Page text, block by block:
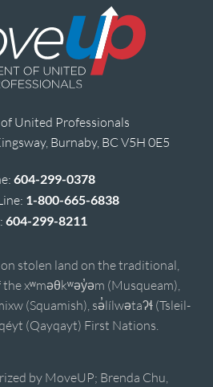
United Professionals
Burnaby, BC V5H 0E5
604-299-0378
1-800-665-6838
604-299-8211
stolen land on the traditional,
xʷməθkʷəy̓əm (Musqueam),
(Squamish), sə̓lílwətaʔɬ (Tsleil-
(Qayqayt) First Nations.
by MoveUP; Brenda Chu,